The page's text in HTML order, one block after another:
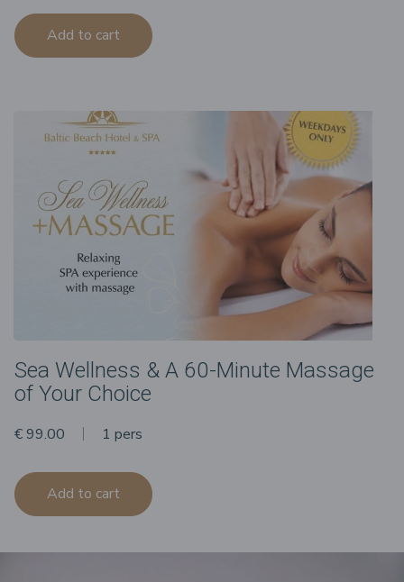
Add to cart
Sea Wellness & A 60-Minute Massage
of Your Choice
€ 99.00 1 pers
Add to cart